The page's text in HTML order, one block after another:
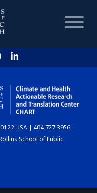
USA | 404.727.3956
School of Public